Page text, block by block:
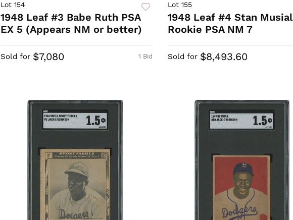
Lot 154
1948 Leaf #3 Babe Ruth PSA
EX 5 (Appears NM or better)
1 Bid
Sold for $7,080
Lot 155
1948 Leaf #4 Stan Musial
Rookie PSA NM 7
Sold for $8,493.60